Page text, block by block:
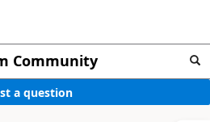
Community
a question